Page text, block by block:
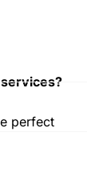
perfect